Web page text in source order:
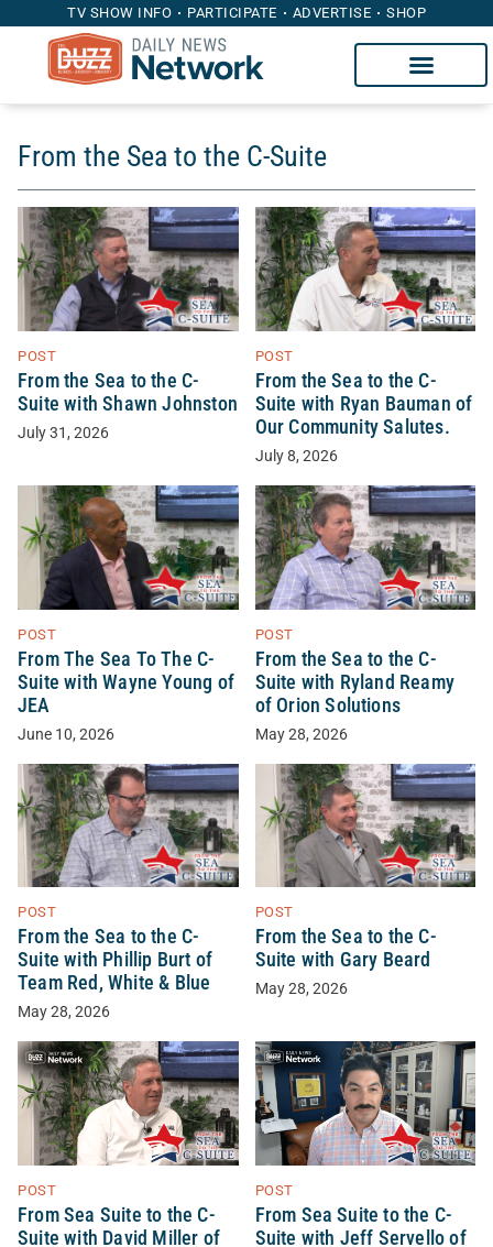
TV SHOW INFO PARTICIPATE ADVERTISE SHOP
From the Sea to the C-Suite
POST
From the Sea to the C-
Suite with Shawn Johnston
July 31, 2026
POST
From the Sea to the C-
Suite with Ryan Bauman of
Our Community Salutes.
July 8, 2026
POST
From The Sea To The C-
Suite with Wayne Young of
JEA
June 10, 2026
POST
From the Sea to the C-
Suite with Ryland Reamy
of Orion Solutions
May 28, 2026
POST
From the Sea to the C-
Suite with Phillip Burt of
Team Red, White & Blue
May 28, 2026
POST
From the Sea to the C-
Suite with Gary Beard
May 28, 2026
POST
From Sea Suite to the C-
Suite with David Miller of
POST
From Sea Suite to the C-
Suite with Jeff Servello of